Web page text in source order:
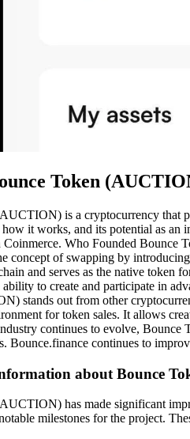
Token
is a cryptocurrency that
it works, and its potential as an
Who Founded Bounce
concept of swapping by
and serves as the native token
ability to create and participate in
stands out from other
for token sales. It allows
continues to evolve, Bounce
Bounce.finance continues to
about Bounce
has made significant
milestones for the project.